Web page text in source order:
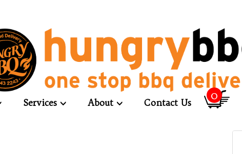
Services About Contact Us
0